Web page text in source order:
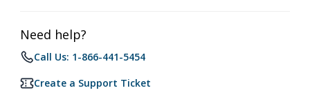
Need help?
Call Us: 1-866-441-5454
Create a Support Ticket